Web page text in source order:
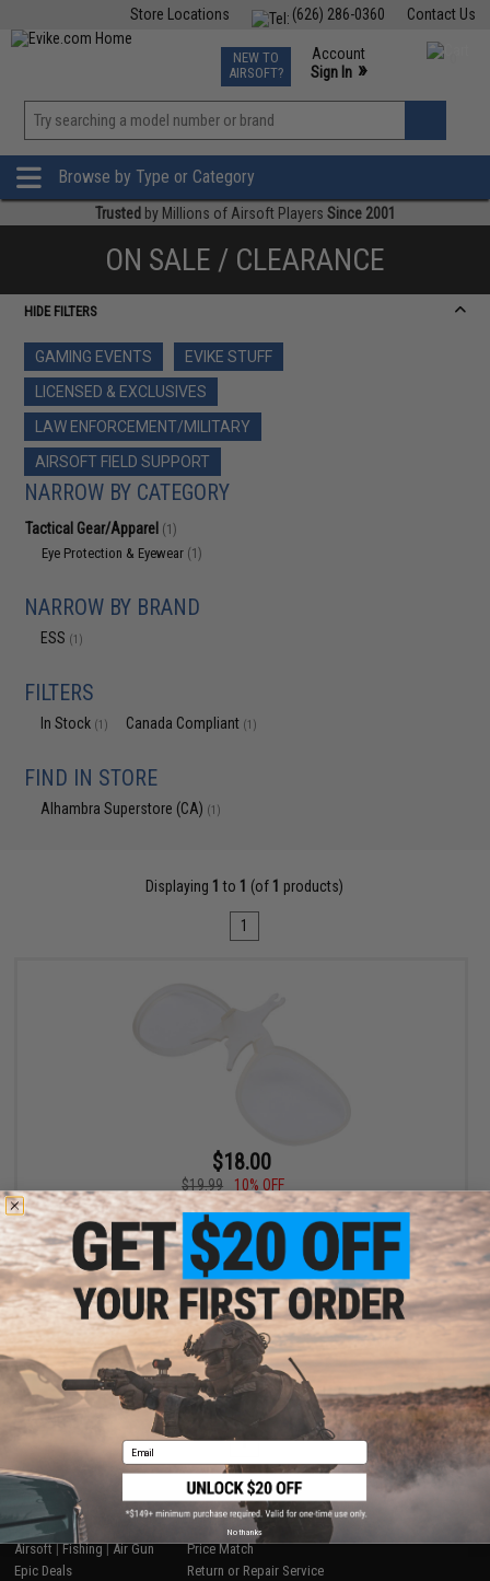
Contact Us
(626) 286-0360
Store Locations
TCG Events
Phone Support M-F 7am-5pm PST
NEW TO
AIRSOFT?
Account
Sign In »
»
Browse by Type or Category
Trusted by Millions of Airsoft Players Since 2001
ON SALE / CLEARANCE
HIDE FILTERS
GAMING EVENTS
EVIKE STUFF
LICENSED & EXCLUSIVES
LAW ENFORCEMENT/MILITARY
AIRSOFT FIELD SUPPORT
NARROW BY CATEGORY
Tactical Gear/Apparel (1)
Eye Protection & Eyewear (1)
NARROW BY BRAND
ESS (1)
FILTERS
In Stock (1) Canada Compliant (1)
FIND IN STORE
Alhambra Superstore (CA) (1)
Displaying 1 to 1 (of 1 products)
1
$18.00
$19.99
10% OFF
Global Vision RX Adapter for Ballistech 3 A/F Ballistic Goggles
+ CART
Displaying1 products)
1
SHOP EVIKE.COM
Airsoft|Fishing|Air Gun
Epic Deals
CUSTOMER SUPPORT
Price Match
Return or Repair Service
Email
No thanks